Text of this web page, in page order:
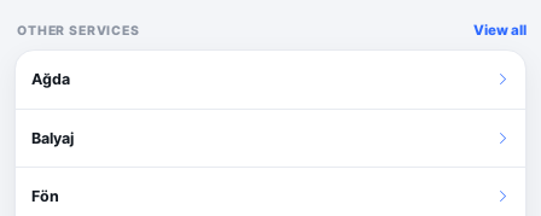
OTHER SERVICES View all
Ağda
Balyaj
Fön